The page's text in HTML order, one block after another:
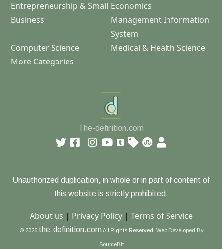
Entrepreneurship & Small
Business
Economics
Management Information
System
Computer Science
Medical & Health Science
More Categories
The-definition.com
Unauthorized duplication, in whole or in part of content of
this website is strictly prohibited.
About us | Privacy Policy| Terms of Service
© 2026 the-definition.com All Rights Reserved. Web Developed By
SourceBit